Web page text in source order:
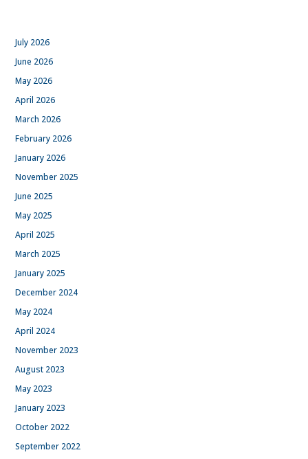
July 2026
June 2026
May 2026
April 2026
March 2026
February 2026
January 2026
November 2025
June 2025
May 2025
April 2025
March 2025
January 2025
December 2024
May 2024
April 2024
November 2023
August 2023
May 2023
January 2023
October 2022
September 2022